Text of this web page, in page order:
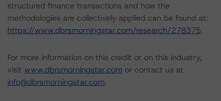
structured finance transactions and how the
methodologies are collectively applied can be found at:
https://www.dbrsmorningstar.com/research/278375.
For more information on this credit or on this industry,
visit www.dbrsmorningstar.com or contact us at
info@dbrsmorningstar.com.